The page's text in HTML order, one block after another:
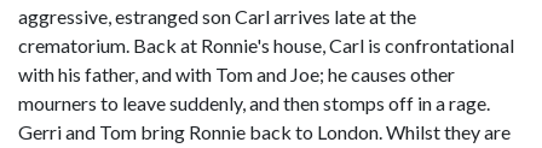
aggressive, estranged son Carl arrives late at the
crematorium. Back at Ronnie's house, Carl is confrontational
with his father, and with Tom and Joe; he causes other
mourners to leave suddenly, and then stomps off in a rage.
Gerri and Tom bring Ronnie back to London. Whilst they are